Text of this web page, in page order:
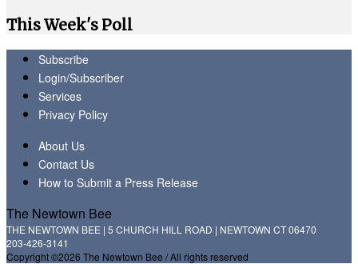
This Week's Poll
Subscribe
Login/Subscriber
Services
Privacy Policy
About Us
Contact Us
How to Submit a Press Release
The Newtown Bee
THE NEWTOWN BEE | 5 CHURCH HILL ROAD | NEWTOWN CT 06470
203-426-3141
Copyright ©2026 The Newtown Bee / All rights reserved